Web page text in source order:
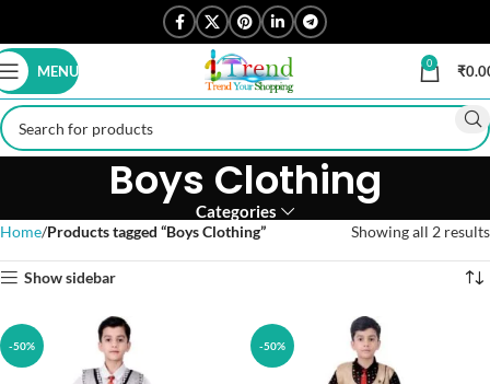
MENU 0 ₹
Boys Clothing
Categories
Home Products tagged “Boys Clothing” Showing all 2 results
Show sidebar
-50% -50%